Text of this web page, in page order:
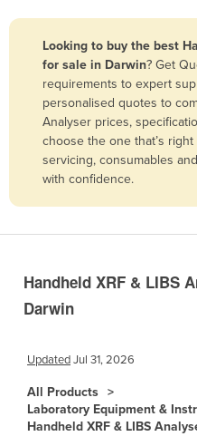
Bolivia
Bosnia and Herzegovina
Botswana
Brazil
Brunei
Bulgaria
Cabo Verde
Cambodia
Canada
Central African Republic
Chad
Looking to buy the best
for sale in Darwin? Get
requirements to expert
personalised quotes to
Analyser prices,
choose the one that’s
servicing, consumables
with confidence.
Handheld XRF & LIBS
Darwin
UpdatedJul 31, 2026
All Products
Laboratory Equipment &
Handheld XRF & LIBS